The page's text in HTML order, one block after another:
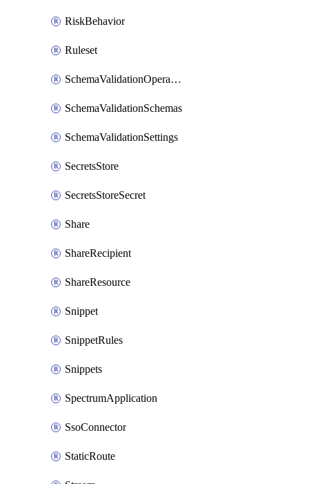
RiskBehavior
Ruleset
SchemaValidationOperationSettings
SchemaValidationSchemas
SchemaValidationSettings
SecretsStore
SecretsStoreSecret
Share
ShareRecipient
ShareResource
Snippet
SnippetRules
Snippets
SpectrumApplication
SsoConnector
StaticRoute